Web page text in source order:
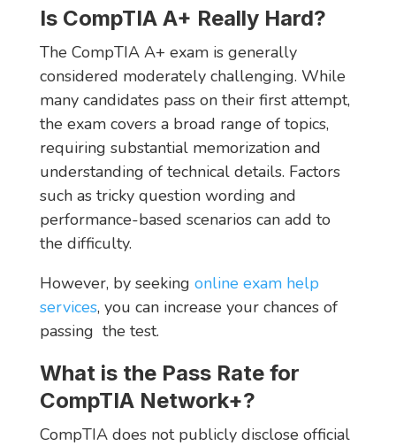
Is CompTIA A+ Really Hard?
The CompTIA A+ exam is generally
considered moderately challenging. While
many candidates pass on their first attempt,
the exam covers a broad range of topics,
requiring substantial memorization and
understanding of technical details. Factors
such as tricky question wording and
performance-based scenarios can add to
the difficulty.
However, by seeking online exam help
services, you can increase your chances of
passing the test.
What is the Pass Rate for
CompTIA Network+?
CompTIA does not publicly disclose official